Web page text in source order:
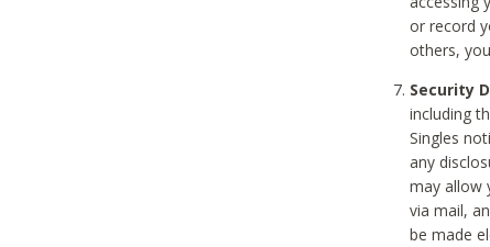
or record
others,
Security
including
Singles
any
may allow
via mail,
be made